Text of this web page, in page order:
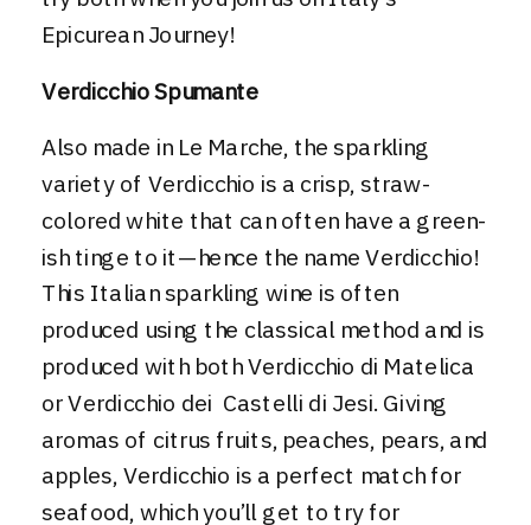
Epicurean Journey!
Verdicchio Spumante
Also made in Le Marche, the sparkling
variety of Verdicchio is a crisp, straw-
colored white that can often have a green-
ish tinge to it—hence the name Verdicchio!
This Italian sparkling wine is often
produced using the classical method and is
produced with both Verdicchio di Matelica
or Verdicchio dei Castelli di Jesi. Giving
aromas of citrus fruits, peaches, pears, and
apples, Verdicchio is a perfect match for
seafood, which you’ll get to try for